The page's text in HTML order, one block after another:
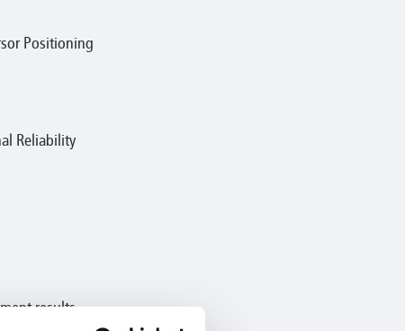
Positioning
Reliability
results